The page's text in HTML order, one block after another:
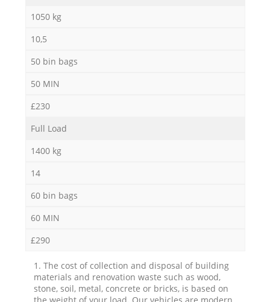
1050 kg
10,5
50 bin bags
50 MIN
£230
Full Load
1400 kg
14
60 bin bags
60 MIN
£290
1. The cost of collection and disposal of building
materials and renovation waste such as wood,
stone, soil, metal, concrete or bricks, is based on